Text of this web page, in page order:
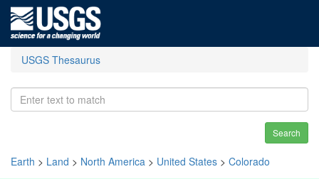
USGS Thesaurus
Search
Earth > Land > North America > United States > Colorado